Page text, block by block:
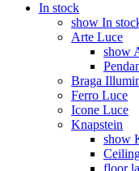
In stock
show In
Arte Luce
show
Braga
Ferro Luce
Icone Luce
Knapstein
show
floor